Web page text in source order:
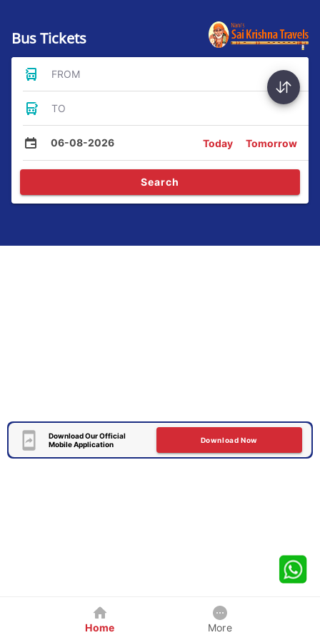
Bus Tickets
FROM
TO
06-08-2026 Today Tomorrow
Search
Download Our Official
Mobile Application
Download Now
Home More